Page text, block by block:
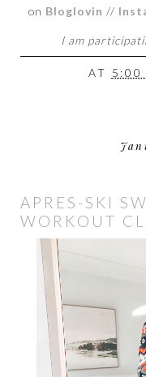
on Bloglovin //
I am
AT 5:00
APRES-SKI
WORKOUT